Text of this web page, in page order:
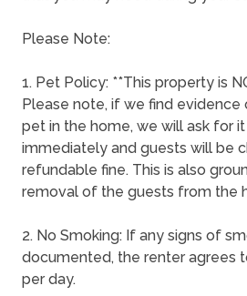
Please Note:
1. Pet Policy: **This property is
Please note, if we find evidence
pet in the home, we will ask for
immediately and guests will be
refundable fine. This is also
removal of the guests from the
2. No Smoking: If any signs of
documented, the renter agrees
per day.